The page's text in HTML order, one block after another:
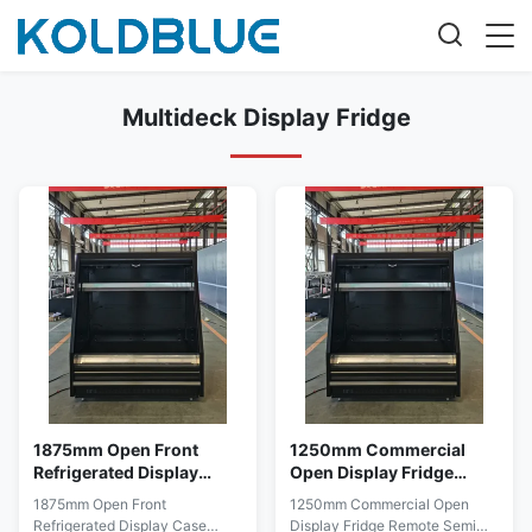
Multideck Display Fridge
1875mm Open Front
Refrigerated Display
Case Multideck
Merchandiser for
1875mm Open Front
Refrigerated Display Case
1250mm Commercial
Open Display Fridge
Remote Semi Vertical
Chiller for Stores
1250mm Commercial Open
Display Fridge Remote Semi